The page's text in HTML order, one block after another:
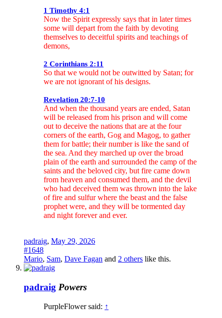
1 Timothy 4:1
Now the Spirit expressly says that in later times
some will depart from the faith by devoting
themselves to deceitful spirits and teachings of
demons,
2 Corinthians 2:11
So that we would not be outwitted by Satan; for
we are not ignorant of his designs.
Revelation 20:7-10
And when the thousand years are ended, Satan
will be released from his prison and will come
out to deceive the nations that are at the four
corners of the earth, Gog and Magog, to gather
them for battle; their number is like the sand of
the sea. And they marched up over the broad
plain of the earth and surrounded the camp of the
saints and the beloved city, but fire came down
from heaven and consumed them, and the devil
who had deceived them was thrown into the lake
of fire and sulfur where the beast and the false
prophet were, and they will be tormented day
and night forever and ever.
padraig, May 29, 2026
#1648
Mario, Sam, Dave Fagan and 2 others like this.
padraig Powers
PurpleFlower said: ↑